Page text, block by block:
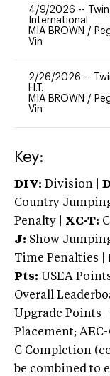
4/9/2026 --
International
MIA BROWN /
Vin
2/26/2026 --
H.T.
MIA BROWN /
Vin
Key:
DIV: Division |
Country
Penalty | XC-T:
J: Show
Time Penalties |
Pts: USEA
Overall
Upgrade Points |
Placement;
C Completion
be combined to